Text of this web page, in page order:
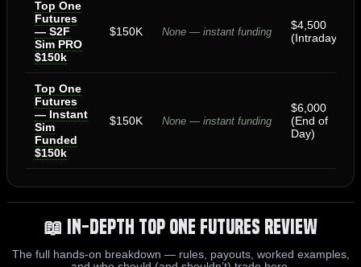
Top One
Futures
— S2F
Sim PRO
$150k
$150K None — instant funding
$4,500
(Intraday)
Top One
Futures
— Instant
Sim
Funded
$150k
$150K None — instant funding
$6,000
(End of
Day)
📖 In-Depth Top One Futures Review
The full hands-on breakdown — rules, payouts, worked examples,